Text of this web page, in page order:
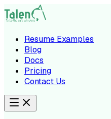
Resume Examples
Blog
Docs
Pricing
Contact Us